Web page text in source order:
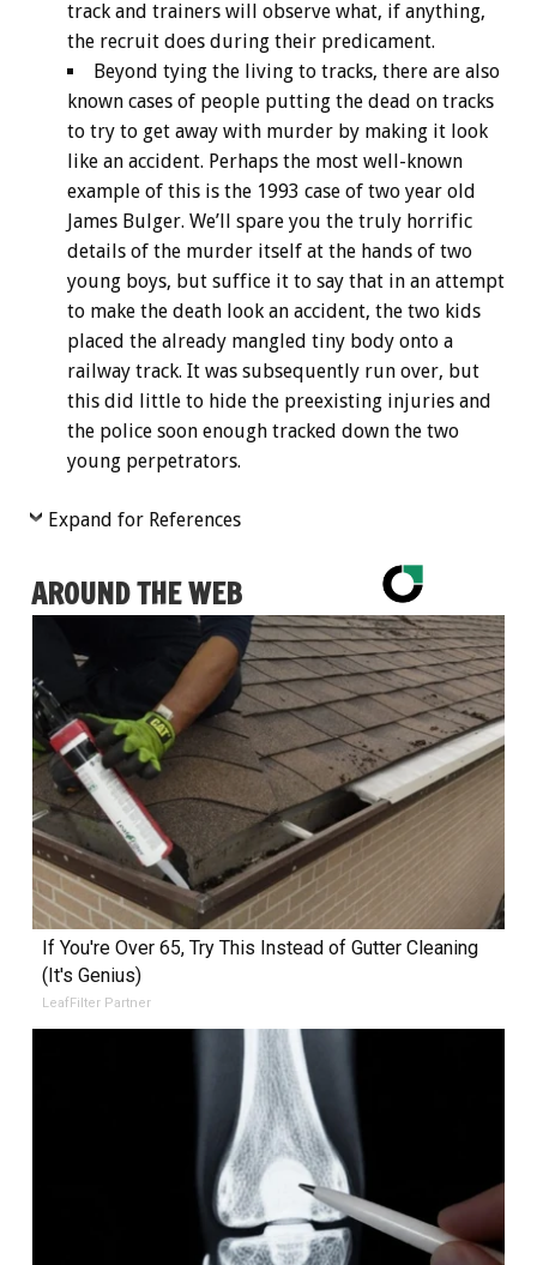
track and trainers will observe what, if anything,
the recruit does during their predicament.
Beyond tying the living to tracks, there are also
known cases of people putting the dead on tracks
to try to get away with murder by making it look
like an accident. Perhaps the most well-known
example of this is the 1993 case of two year old
James Bulger. We’ll spare you the truly horrific
details of the murder itself at the hands of two
young boys, but suffice it to say that in an attempt
to make the death look an accident, the two kids
placed the already mangled tiny body onto a
railway track. It was subsequently run over, but
this did little to hide the preexisting injuries and
the police soon enough tracked down the two
young perpetrators.
Expand for References
AROUND THE WEB
If You're Over 65, Try This Instead of Gutter Cleaning
(It's Genius)
LeafFilter Partner